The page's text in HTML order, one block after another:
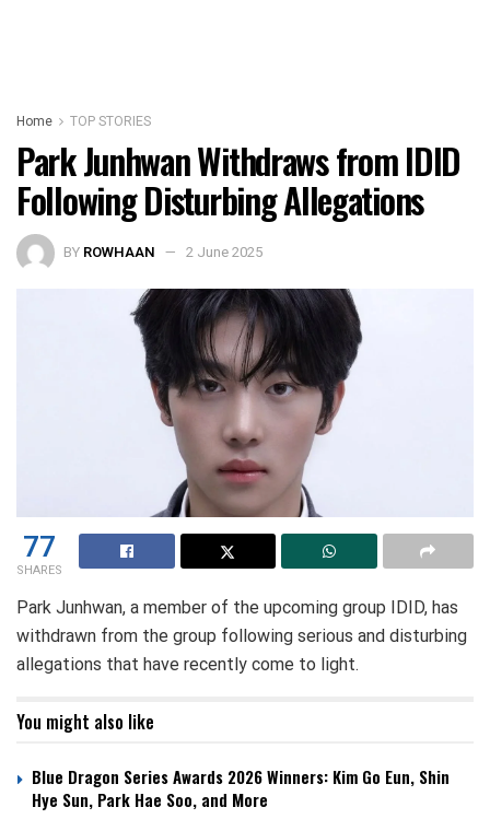
Home TOP STORIES
Park Junhwan Withdraws from IDID
Following Disturbing Allegations
BY ROWHAAN 2 June 2025
77
SHARES
Park Junhwan, a member of the upcoming group IDID, has
withdrawn from the group following serious and disturbing
allegations that have recently come to light.
You might also like
Blue Dragon Series Awards 2026 Winners: Kim Go Eun, Shin
Hye Sun, Park Hae Soo, and More